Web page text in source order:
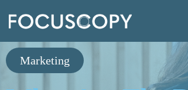
Marketing